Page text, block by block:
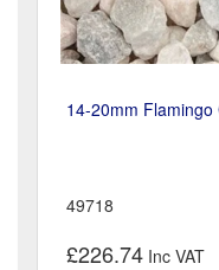
14-20mm Flamingo
49718
£226.74